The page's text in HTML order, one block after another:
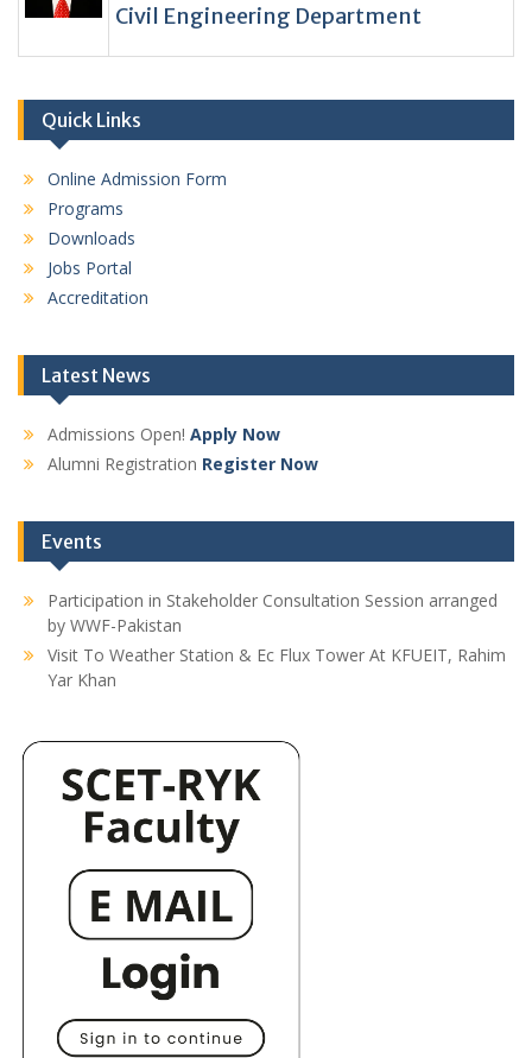
Civil Engineering Department
Quick Links
Online Admission Form
Programs
Downloads
Jobs Portal
Accreditation
Latest News
Admissions Open! Apply Now
Alumni Registration Register Now
Events
Participation in Stakeholder Consultation Session arranged
by WWF-Pakistan
Visit To Weather Station & Ec Flux Tower At KFUEIT, Rahim
Yar Khan